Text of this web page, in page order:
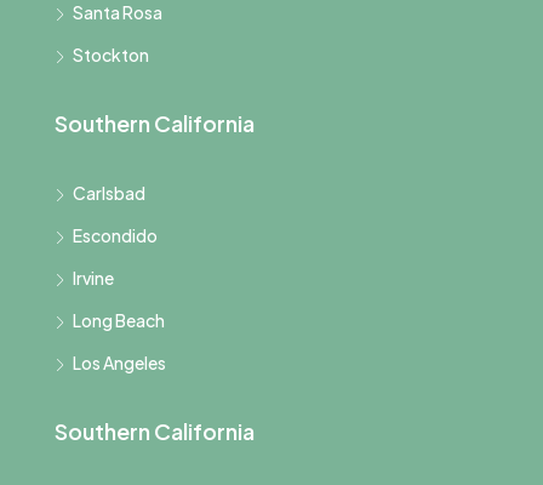
Santa Rosa
Stockton
Southern California
Carlsbad
Escondido
Irvine
Long Beach
Los Angeles
Southern California